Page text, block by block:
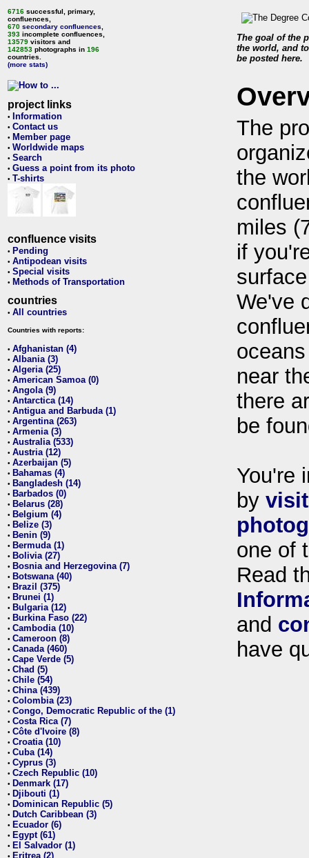
6716 successful, primary,
confluences,
670 secondary confluences
393 incomplete confluences,
13579 visitors and
142853 photographs in 196
countries.
(more stats)
project links
• Information
• Contact us
• Member page
• Worldwide maps
• Search
• Guess a point from its photo
• T-shirts
confluence visits
• Pending
• Antipodean visits
• Special visits
• Methods of Transportation
countries
• All countries
Countries with reports:
• Afghanistan (4)
• Albania (3)
• Algeria (25)
• American Samoa (0)
• Angola (9)
• Antarctica (14)
• Antigua and Barbuda (1)
• Argentina (263)
• Armenia (3)
• Australia (533)
• Austria (12)
• Azerbaijan (5)
• Bahamas (4)
• Bangladesh (14)
• Barbados (0)
• Belarus (28)
• Belgium (4)
• Belize (3)
• Benin (9)
• Bermuda (1)
• Bolivia (27)
• Bosnia and Herzegovina (7)
• Botswana (40)
• Brazil (375)
• Brunei (1)
• Bulgaria (12)
• Burkina Faso (22)
• Cambodia (10)
• Cameroon (8)
• Canada (460)
• Cape Verde (5)
• Chad (5)
• Chile (54)
• China (439)
• Colombia (23)
• Congo, Democratic Republic of the (1)
• Costa Rica (7)
• Côte d'Ivoire (8)
• Croatia (10)
• Cuba (14)
• Cyprus (3)
• Czech Republic (10)
• Denmark (17)
• Djibouti (1)
• Dominican Republic (5)
• Dutch Caribbean (3)
• Ecuador (6)
• Egypt (61)
• El Salvador (1)
• Eritrea (2)
The goal of the
the world, and
be posted here.
The
the
miles
if
We've
near
there
be
You're
by
one of
Read
and
have